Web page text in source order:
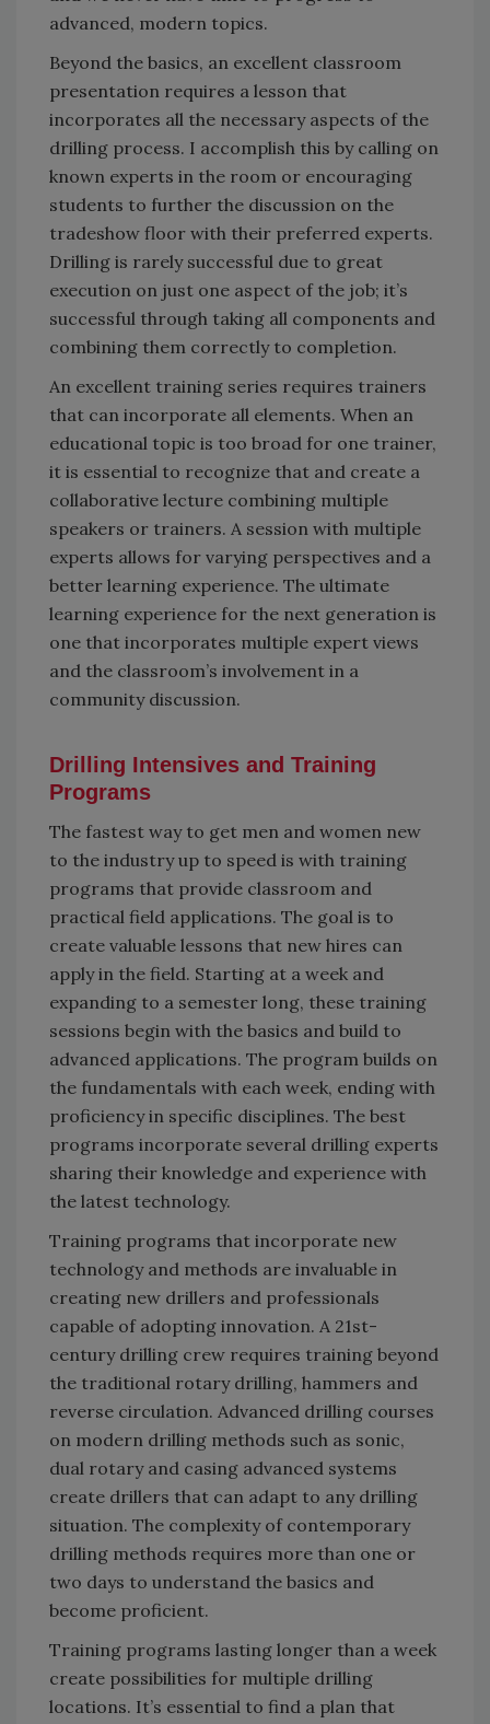
advanced, modern topics.
Beyond the basics, an excellent classroom
presentation requires a lesson that
incorporates all the necessary aspects of the
drilling process. I accomplish this by calling on
known experts in the room or encouraging
students to further the discussion on the
tradeshow floor with their preferred experts.
Drilling is rarely successful due to great
execution on just one aspect of the job; it’s
successful through taking all components and
combining them correctly to completion.
An excellent training series requires trainers
that can incorporate all elements. When an
educational topic is too broad for one trainer,
it is essential to recognize that and create a
collaborative lecture combining multiple
speakers or trainers. A session with multiple
experts allows for varying perspectives and a
better learning experience. The ultimate
learning experience for the next generation is
one that incorporates multiple expert views
and the classroom’s involvement in a
community discussion.
Drilling Intensives and Training
Programs
The fastest way to get men and women new
to the industry up to speed is with training
programs that provide classroom and
practical field applications. The goal is to
create valuable lessons that new hires can
apply in the field. Starting at a week and
expanding to a semester long, these training
sessions begin with the basics and build to
advanced applications. The program builds on
the fundamentals with each week, ending with
proficiency in specific disciplines. The best
programs incorporate several drilling experts
sharing their knowledge and experience with
the latest technology.
Training programs that incorporate new
technology and methods are invaluable in
creating new drillers and professionals
capable of adopting innovation. A 21st-
century drilling crew requires training beyond
the traditional rotary drilling, hammers and
reverse circulation. Advanced drilling courses
on modern drilling methods such as sonic,
dual rotary and casing advanced systems
create drillers that can adapt to any drilling
situation. The complexity of contemporary
drilling methods requires more than one or
two days to understand the basics and
become proficient.
Training programs lasting longer than a week
create possibilities for multiple drilling
locations. It’s essential to find a plan that